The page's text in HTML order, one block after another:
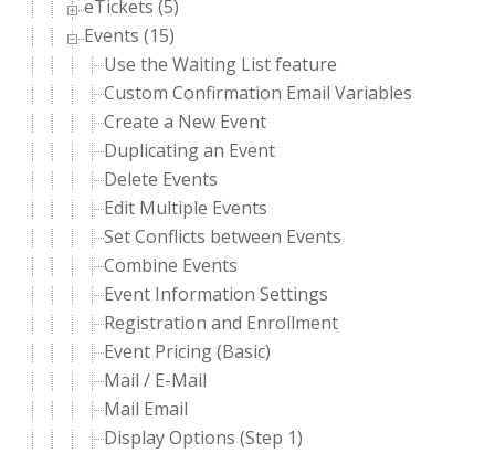
eTickets (5)
Events (15)
Use the Waiting List feature
Custom Confirmation Email Variables
Create a New Event
Duplicating an Event
Delete Events
Edit Multiple Events
Set Conflicts between Events
Combine Events
Event Information Settings
Registration and Enrollment
Event Pricing (Basic)
Mail / E-Mail
Mail Email
Display Options (Step 1)